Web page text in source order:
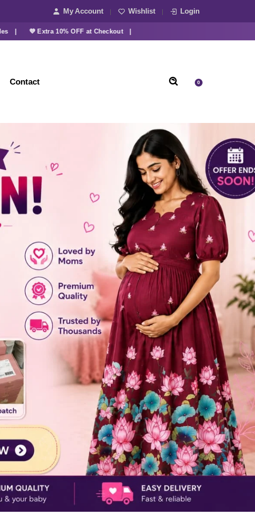
My Account Wishlist Login
💜 Extra 10% OFF at Checkout |
Contact 0